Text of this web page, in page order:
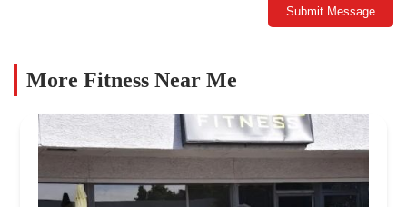
Submit Message
More Fitness Near Me